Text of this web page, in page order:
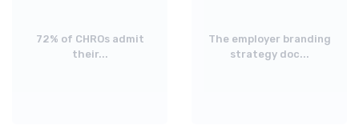
72% of CHROs admit
their...
The employer branding
strategy doc...